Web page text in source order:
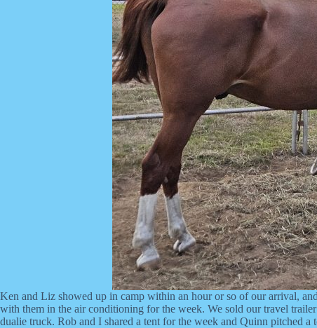
Ken and Liz showed up in camp within an hour or so of our arrival,
with them in the air conditioning for the week. We sold our travel
dualie truck. Rob and I shared a tent for the week and Quinn pitched